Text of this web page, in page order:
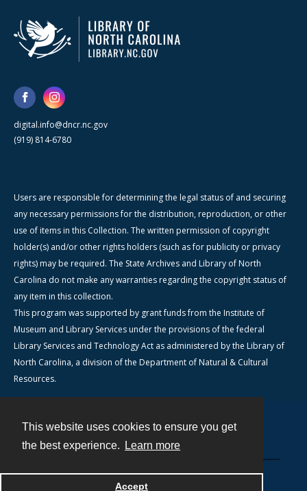
This website uses cookies to ensure you get
the best experience.
Learn more
Accept
digital.info@dncr.nc.gov
(919) 814-6780
Users are responsible for determining the legal status of and securing
any necessary permissions for the distribution, reproduction, or other
use of items in this Collection. The written permission of copyright
holder(s) and/or other rights holders (such as for publicity or privacy
rights) may be required. The State Archives and Library of North
Carolina do not make any warranties regarding the copyright status of
any item in this collection.
This program was supported by grant funds from the Institute of
Museum and Library Services under the provisions of the federal
Library Services and Technology Act as administered by the Library of
North Carolina, a division of the Department of Natural & Cultural
Resources.
Powered by